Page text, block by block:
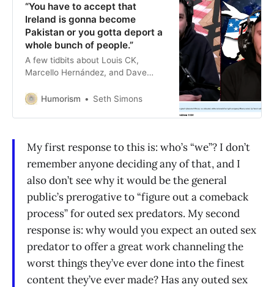
“You have to accept that
Ireland is gonna become
Pakistan or you gotta deport a
whole bunch of people.”
A few tidbits about Louis CK,
Marcello Hernández, and Dave
Humorism
Seth Simons
My first response to this is: who’s “we”? I don’t
remember anyone deciding any of that, and I
also don’t see why it would be the general
public’s prerogative to “figure out a comeback
process” for outed sex predators. My second
response is: why would you expect an outed sex
predator to offer a great work channeling the
worst things they’ve ever done into the finest
content they’ve ever made? Has any outed sex